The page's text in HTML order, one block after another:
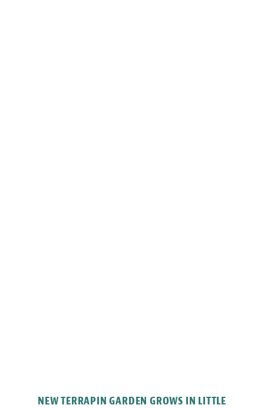
NEW TERRAPIN GARDEN GROWS IN LITTLE